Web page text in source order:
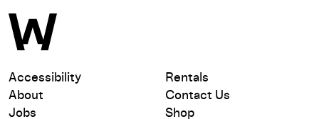
Accessibility
About
Jobs
Rentals
Contact Us
Shop